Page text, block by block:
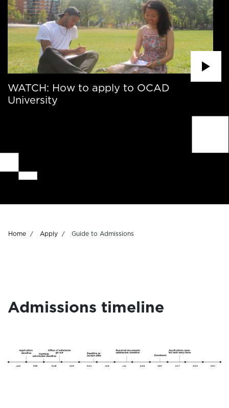
WATCH: How to apply to OCAD
University
Breadcrumb
Home Apply Guide to Admissions
Admissions timeline